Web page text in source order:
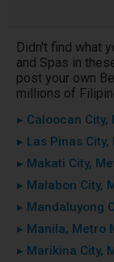
Didn't find what
and Spas in
post your own
millions of
▸ Caloocan
▸ Las Pinas
▸ Makati City,
▸ Malabon City,
▸ Mandaluyong
▸ Manila, Metro
▸ Marikina City,